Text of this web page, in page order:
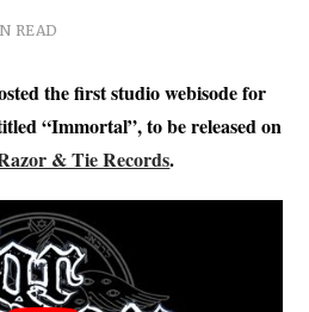
READ
the first studio webisode for
“Immortal”, to be released on
& Tie Records.